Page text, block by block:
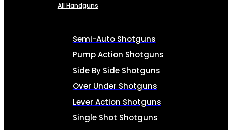
All Handguns
Semi-Auto Shotguns
Pump Action Shotguns
Side By Side Shotguns
Over Under Shotguns
Lever Action Shotguns
Single Shot Shotguns